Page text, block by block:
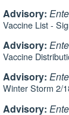
Advisory:
Vaccine List -
Advisory:
Vaccine
Advisory:
Winter Storm 2/
Advisory: